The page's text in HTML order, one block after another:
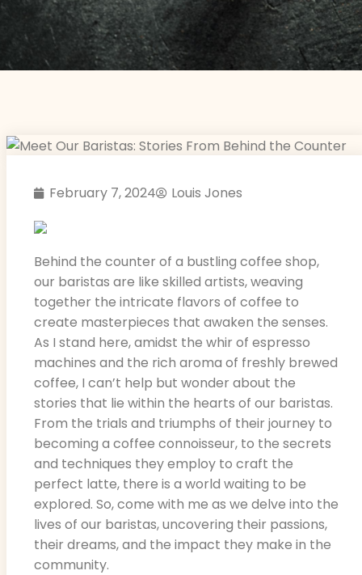
February 7, 2024 Louis Jones
Behind the counter of a bustling coffee shop,
our baristas are like skilled artists, weaving
together the intricate flavors of coffee to
create masterpieces that awaken the senses.
As I stand here, amidst the whir of espresso
machines and the rich aroma of freshly brewed
coffee, I can’t help but wonder about the
stories that lie within the hearts of our baristas.
From the trials and triumphs of their journey to
becoming a coffee connoisseur, to the secrets
and techniques they employ to craft the
perfect latte, there is a world waiting to be
explored. So, come with me as we delve into the
lives of our baristas, uncovering their passions,
their dreams, and the impact they make in the
community.